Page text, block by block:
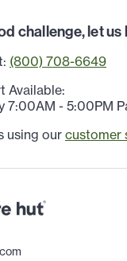
challenge, let us
(800) 708-6649
Available:
7:00AM - 5:00PM
using our customer